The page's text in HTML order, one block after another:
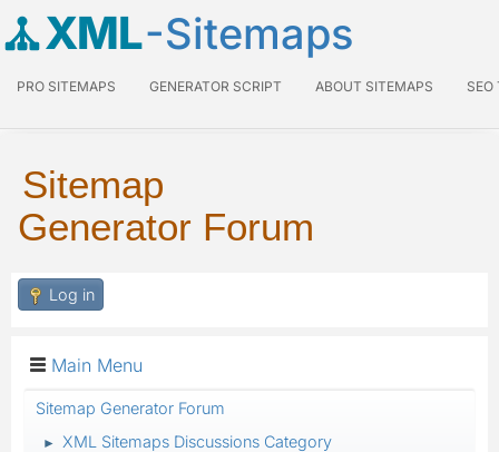
XML-Sitemaps
PRO SITEMAPS GENERATOR SCRIPT ABOUT SITEMAPS SEO
Sitemap
Generator Forum
Log in
Main Menu
Sitemap Generator Forum
► XML Sitemaps Discussions Category